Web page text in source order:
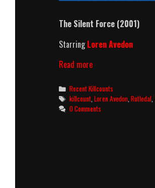
The Silent Force (2001)
StarringLoren Avedon
Read moreThe
Force
(2001)
Killcount
Categories
Recent Killcounts
Tags
killcount ,Loren Avedon ,Rutledal
0 Comments